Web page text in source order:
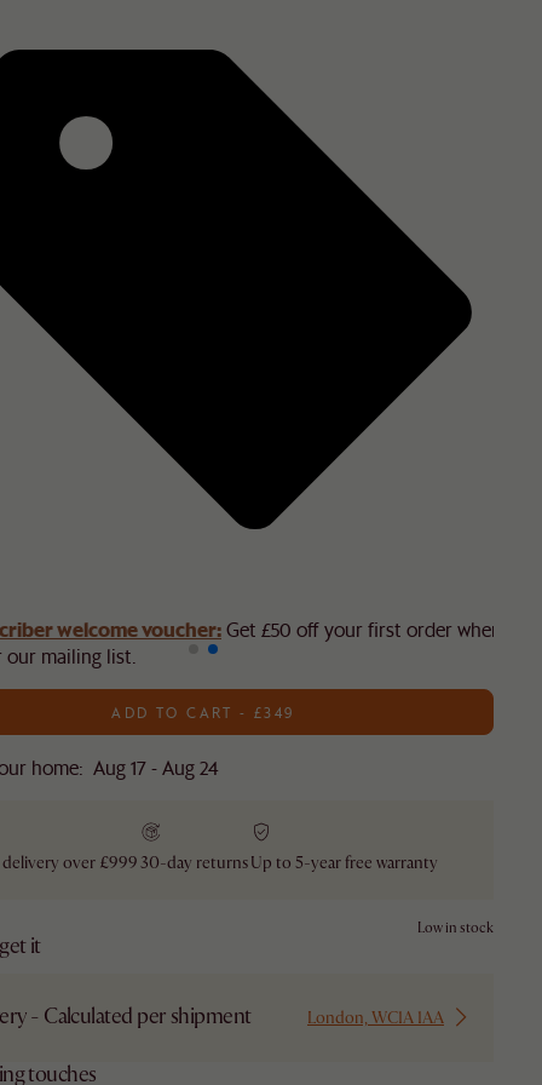
welcome voucher:Get £50 off your first order when you
mailing list.
ADD TO CART - £349
home: Aug 17 - Aug 24
delivery over £99930-day returnsUp to 5-year free warranty
it
Low in stock
- Calculated per shipment London, WC1A 1AA
touches